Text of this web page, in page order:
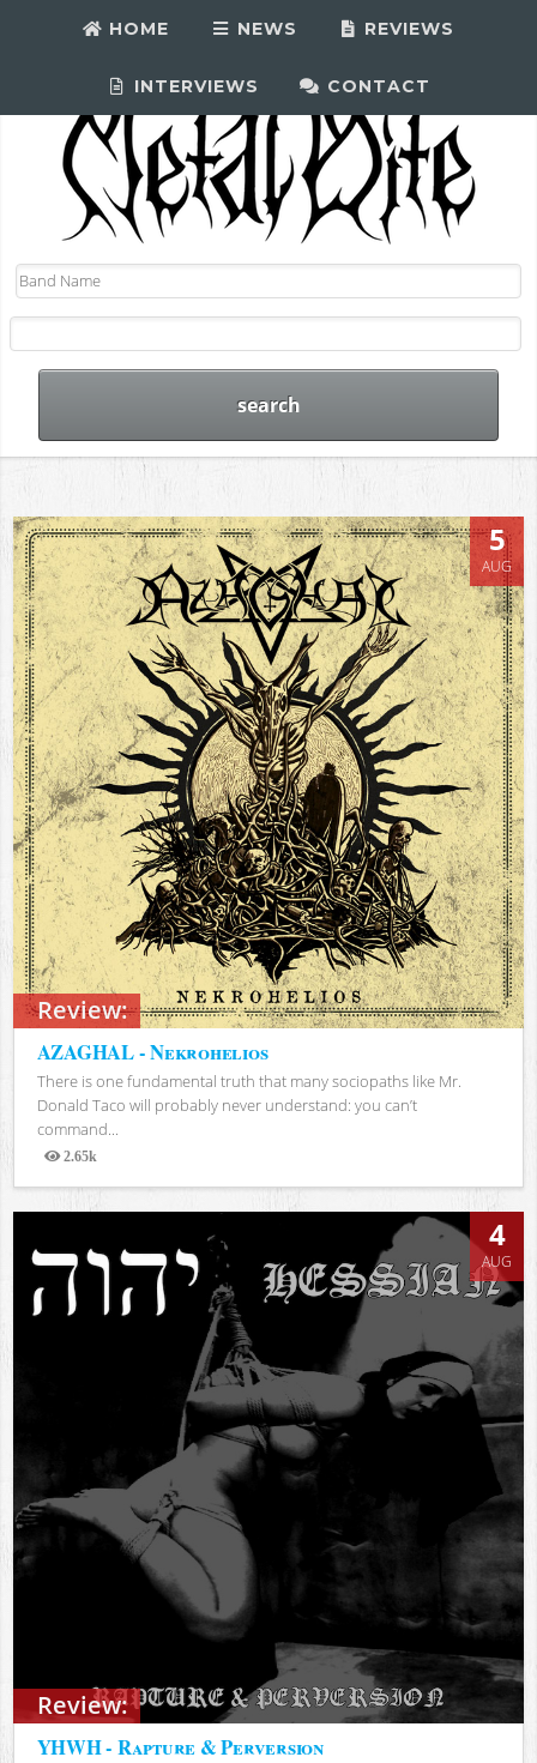
HOME NEWS REVIEWS
INTERVIEWS CONTACT
Review:
5
AUG
AZAGHAL - Nekrohelios
There is one fundamental truth that many sociopaths like Mr.
Donald Taco will probably never understand: you can’t
command...
2.65k
Views
Review:
4
AUG
YHWH - Rapture & Perversion